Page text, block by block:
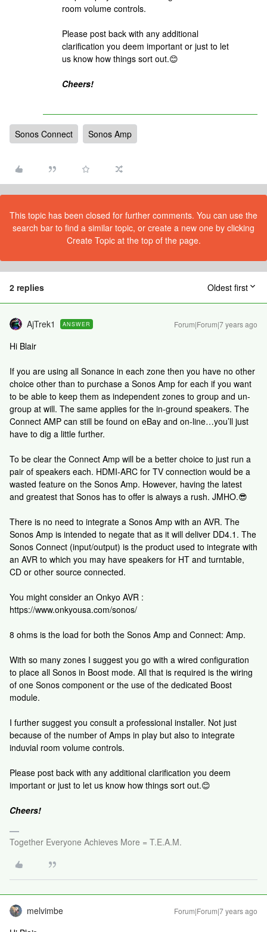
room volume controls.
Please post back with any additional
clarification you deem important or just to let
us know how things sort out.😊
Cheers!
Sonos Connect Sonos Amp
This topic has been closed for further comments. You can use the
search bar to find a similar topic, or create a new one by clicking
Create Topic at the top of the page.
2 replies Oldest first
AjTrek1 ANSWER Forum|Forum|7 years ago
Hi Blair
If you are using all Sonance in each zone then you have no other
choice other than to purchase a Sonos Amp for each if you want
to be able to keep them as independent zones to group and un-
group at will. The same applies for the in-ground speakers. The
Connect AMP can still be found on eBay and on-line…you’ll just
have to dig a little further.
To be clear the Connect Amp will be a better choice to just run a
pair of speakers each. HDMI-ARC for TV connection would be a
wasted feature on the Sonos Amp. However, having the latest
and greatest that Sonos has to offer is always a rush. JMHO.😎
There is no need to integrate a Sonos Amp with an AVR. The
Sonos Amp is intended to negate that as it will deliver DD4.1. The
Sonos Connect (input/output) is the product used to integrate with
an AVR to which you may have speakers for HT and turntable,
CD or other source connected.
You might consider an Onkyo AVR :
https://www.onkyousa.com/sonos/
8 ohms is the load for both the Sonos Amp and Connect: Amp.
With so many zones I suggest you go with a wired configuration
to place all Sonos in Boost mode. All that is required is the wiring
of one Sonos component or the use of the dedicated Boost
module.
I further suggest you consult a professional installer. Not just
because of the number of Amps in play but also to integrate
induvial room volume controls.
Please post back with any additional clarification you deem
important or just to let us know how things sort out.😊
Cheers!
Together Everyone Achieves More = T.E.A.M.
melvimbe Forum|Forum|7 years ago